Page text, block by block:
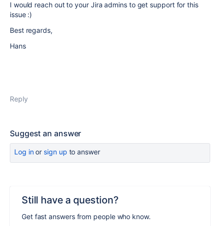
I would reach out to your Jira admins to get support for this
issue :)
Best regards,
Hans
Reply
Suggest an answer
Log inor sign up to answer
Still have a question?
Get fast answers from people who know.